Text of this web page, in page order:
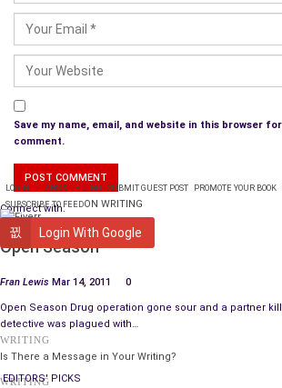
Save my name, email, and website in this browser
comment.
Connect with:
Login With Google
LOGIN PLANS & PRICING SUBMIT GUEST POST PROMOTE YOUR BOOK
SUBSCRIBE TO FEEDON WRITING
BOOK REVIEW
Open Season
Fran Lewis Mar 14, 2011 0
Open Season Drug operation gone sour and a partner
detective was plagued with…
WRITING
Is There a Message in Your Writing?
WRITING
EDITORS' PICKS